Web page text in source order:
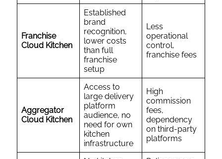
Franchise
Cloud Kitchen
Established
brand
recognition,
lower costs
than full
franchise
setup
Less
operational
control,
franchise fees
Aggregator
Cloud Kitchen
Access to
large delivery
platform
audience, no
need for own
kitchen
infrastructure
High
commission
fees,
dependency
on third-party
platforms